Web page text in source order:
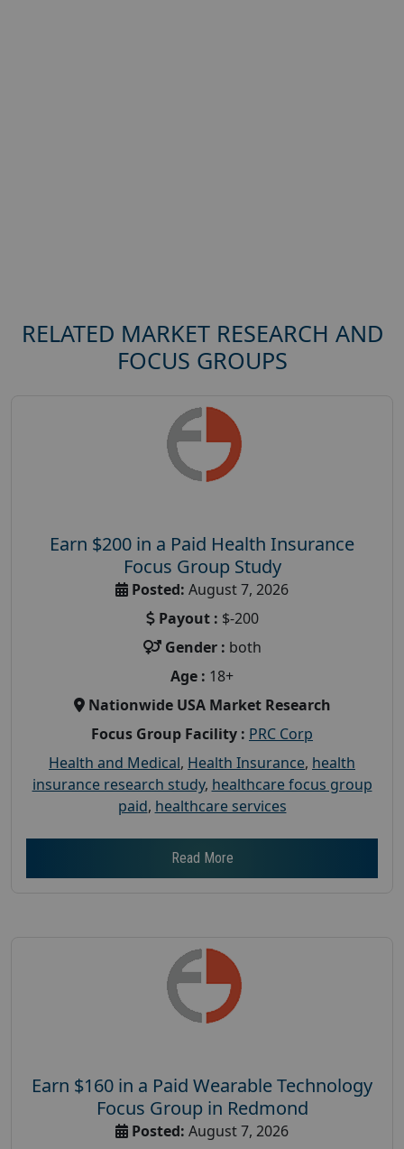
RELATED MARKET RESEARCH AND
FOCUS GROUPS
Earn $200 in a Paid Health Insurance
Focus Group Study
Posted: August 7, 2026
Payout : $-200
Gender : both
Age : 18+
Nationwide USA Market Research
Focus Group Facility : PRC Corp
Health and Medical, Health Insurance, health
insurance research study, healthcare focus group
paid, healthcare services
Read More
Earn $160 in a Paid Wearable Technology
Focus Group in Redmond
Posted: August 7, 2026